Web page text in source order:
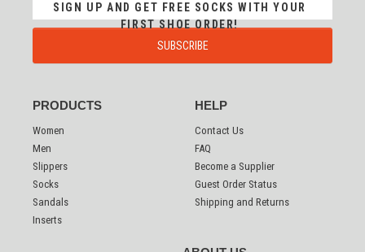
PRODUCTS
Women
Men
Slippers
Socks
Sandals
Inserts
HELP
Contact Us
FAQ
Become a Supplier
Guest Order Status
Shipping and Returns
SIGN UP AND GET FREE SOCKS WITH YOUR
FIRST SHOE ORDER!